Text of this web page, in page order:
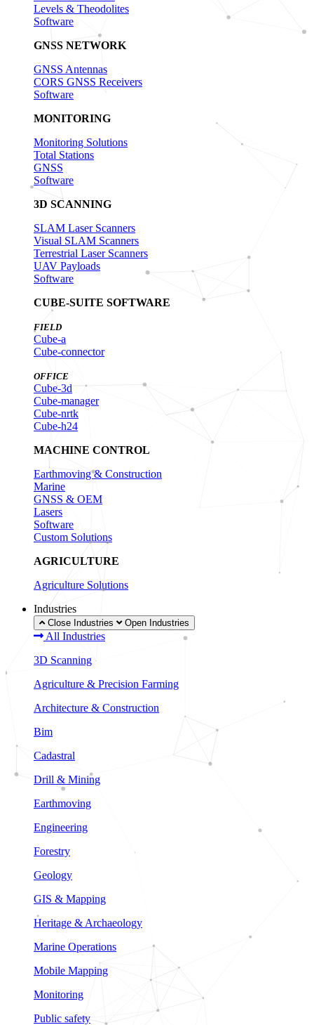
Levels & Theodolites
Software
GNSS NETWORK
GNSS Antennas
CORS GNSS Receivers
Software
MONITORING
Monitoring Solutions
Total Stations
GNSS
Software
3D SCANNING
SLAM Laser Scanners
Visual SLAM Scanners
Terrestrial Laser Scanners
UAV Payloads
Software
CUBE-SUITE SOFTWARE
FIELD
Cube-a
Cube-connector
OFFICE
Cube-3d
Cube-manager
Cube-nrtk
Cube-h24
MACHINE CONTROL
Earthmoving & Construction
Marine
GNSS & OEM
Lasers
Software
Custom Solutions
AGRICULTURE
Agriculture Solutions
Industries
Close Industries Open Industries
All Industries
3D Scanning
Agriculture & Precision Farming
Architecture & Construction
Bim
Cadastral
Drill & Mining
Earthmoving
Engineering
Forestry
Geology
GIS & Mapping
Heritage & Archaeology
Marine Operations
Mobile Mapping
Monitoring
Public safety